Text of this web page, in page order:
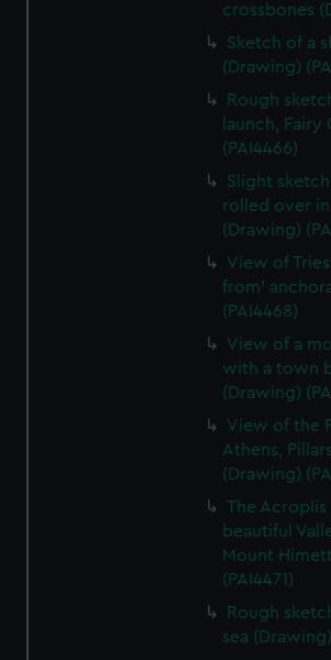
crossbones
Sketch of a
(Drawing)
Rough
launch,
(PAI4466)
Slight sketch
rolled over in
(Drawing)
View of
from'
(PAI4468)
View of a
with a town
(Drawing)
View of the
Athens,
(Drawing)
The Acroplis
beautiful
Mount
(PAI4471)
Rough
sea